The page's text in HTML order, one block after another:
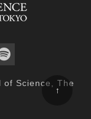
of Science, The
↑